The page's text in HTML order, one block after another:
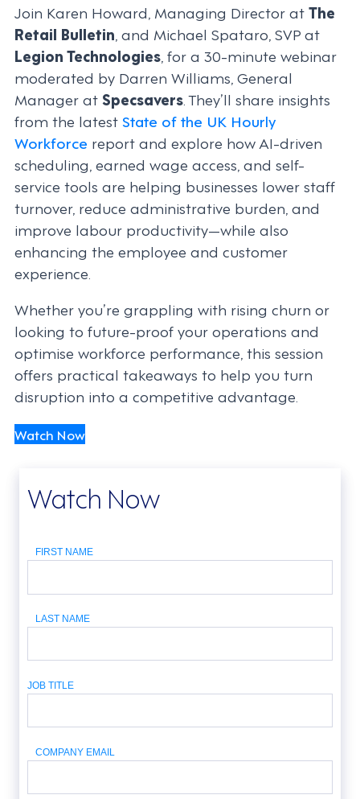
Join Karen Howard, Managing Director atThe
Retail Bulletin , and Michael Spataro, SVP at
Legion Technologies , for a 30-minute webinar
moderated by Darren Williams, General
Manager atSpecsavers . They’ll share insights
from the latestState of the UK Hourly
Workforce report and explore how AI-driven
scheduling, earned wage access, and self-
service tools are helping businesses lower staff
turnover, reduce administrative burden, and
improve labour productivity—while also
enhancing the employee and customer
experience.
Whether you’re grappling with rising churn or
looking to future-proof your operations and
optimise workforce performance, this session
offers practical takeaways to help you turn
disruption into a competitive advantage.
Watch Now
Watch Now
FIRST NAME
LAST NAME
JOB TITLE
COMPANY EMAIL